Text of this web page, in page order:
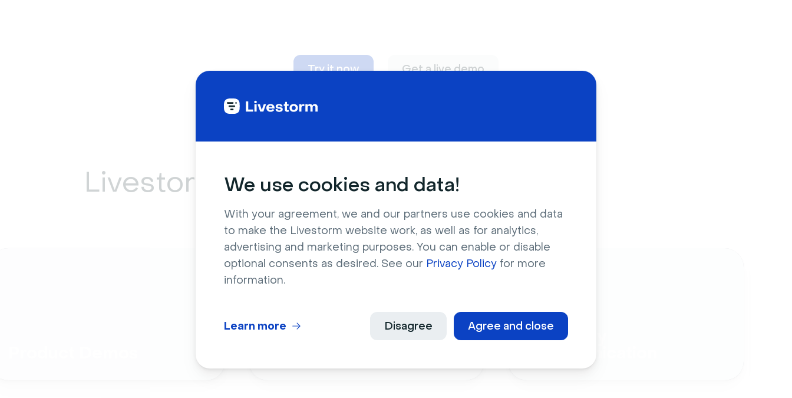
We use cookies and data!
With your agreement, we and our partners use cookies and data
to make the Livestorm website work, as well as for analytics,
advertising and marketing purposes. You can enable or disable
optional consents as desired. See our Privacy Policy for more
information.
Agree and close
Disagree
Learn more
Try it now Get a live demo
Livestorm can adapt toany need
Company